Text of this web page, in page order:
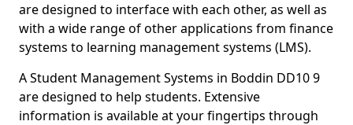
are designed to interface with each other, as well as
with a wide range of other applications from finance
systems to learning management systems (LMS).
A Student Management Systems in Boddin DD10 9
are designed to help students. Extensive
information is available at your fingertips through